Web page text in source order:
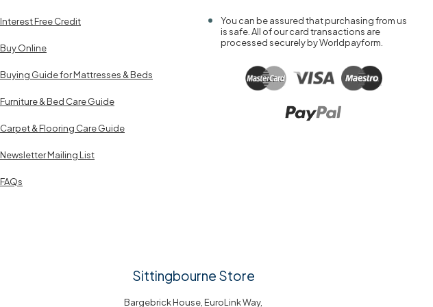
Interest Free Credit
Buy Online
Buying Guide for Mattresses & Beds
Furniture & Bed Care Guide
Carpet & Flooring Care Guide
Newsletter Mailing List
FAQs
You can be assured that purchasing from us
is safe. All of our card transactions are
processed securely by Worldpayform.
Sittingbourne Store
Bargebrick House, EuroLink Way,